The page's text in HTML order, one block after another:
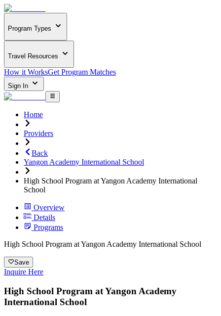
Program Types
Travel Resources
How it WorksGet Program Matches
Sign In
Home
Providers
Back
Yangon Academy International School
High School Program at Yangon Academy International
School
Overview
Details
Programs
High School Program at Yangon Academy International School
Save
Inquire Here
High School Program at Yangon Academy
International School